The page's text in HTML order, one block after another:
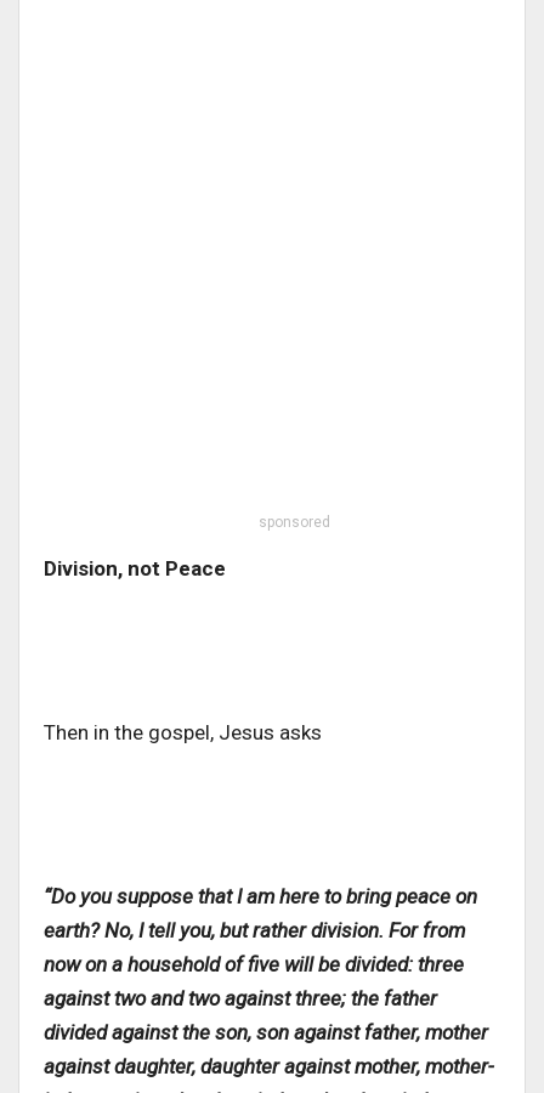
sponsored
Division, not Peace
Then in the gospel, Jesus asks
“Do you suppose that I am here to bring peace on
earth? No, I tell you, but rather division. For from
now on a household of five will be divided: three
against two and two against three; the father
divided against the son, son against father, mother
against daughter, daughter against mother, mother-